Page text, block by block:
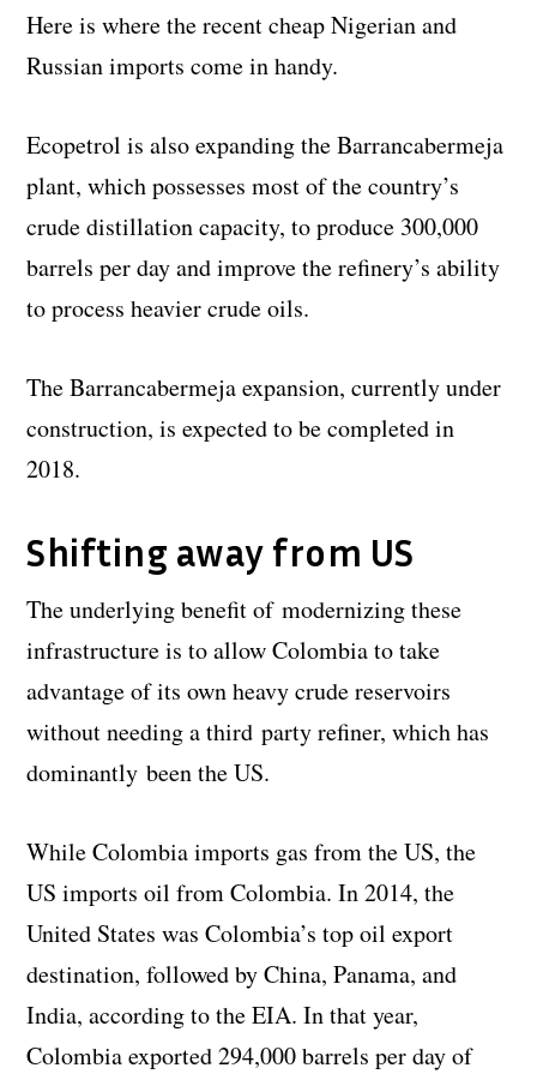
Here is where the recent cheap Nigerian and
Russian imports come in handy.
Ecopetrol is also expanding the Barrancabermeja
plant, which possesses most of the country’s
crude distillation capacity, to produce 300,000
barrels per day and improve the refinery’s ability
to process heavier crude oils.
The Barrancabermeja expansion, currently under
construction, is expected to be completed in
2018.
Shifting away from US
The underlying benefit of modernizing these
infrastructure is to allow Colombia to take
advantage of its own heavy crude reservoirs
without needing a third party refiner, which has
dominantly been the US.
While Colombia imports gas from the US, the
US imports oil from Colombia. In 2014, the
United States was Colombia’s top oil export
destination, followed by China, Panama, and
India, according to the EIA. In that year,
Colombia exported 294,000 barrels per day of